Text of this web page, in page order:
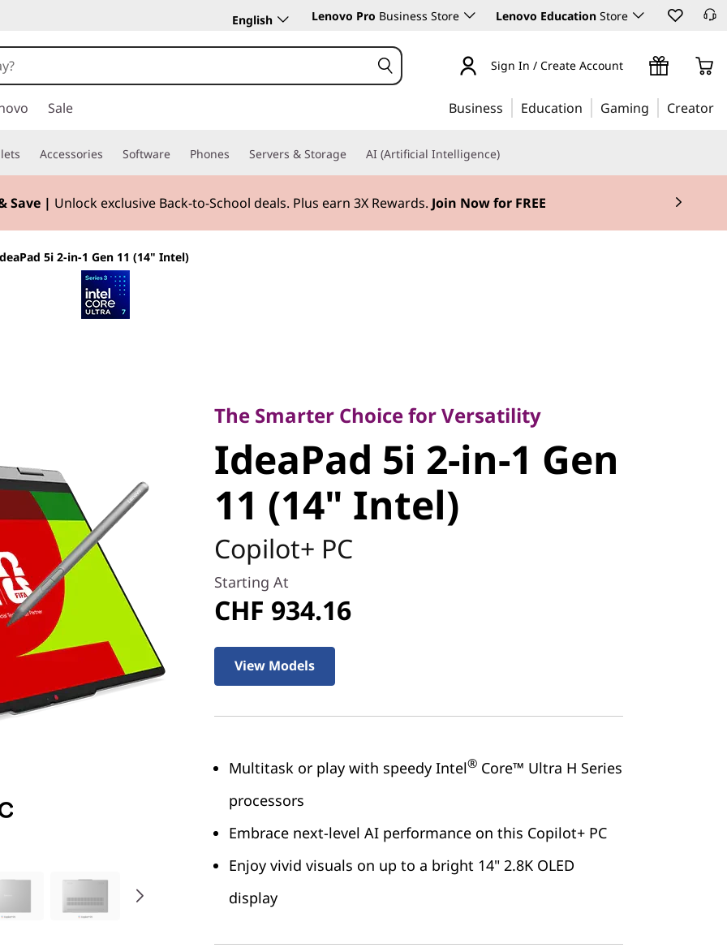
English Lenovo Pro Business Store Lenovo Education Store
Sign In / Create Account
Sale Business Education Gaming Creator
Accessories Software Phones Servers & Storage AI (Artificial Intelligence)
Save | Unlock exclusive Back-to-School deals. Plus earn 3X Rewards. Join Now for FREE
5i 2-in-1 Gen 11 (14" Intel)
IdeaPad 5i 2-in-1
Gen 11 (14" Intel)
The Smarter Choice for Versatility
IdeaPad 5i 2-in-1 Gen
11 (14" Intel)
Copilot+ PC
Starting At
CHF 934.16
View Models
Multitask or play with speedy Intel® Core™ Ultra H Series
processors
Embrace next-level AI performance on this Copilot+ PC
Enjoy vivid visuals on up to a bright 14" 2.8K OLED
display